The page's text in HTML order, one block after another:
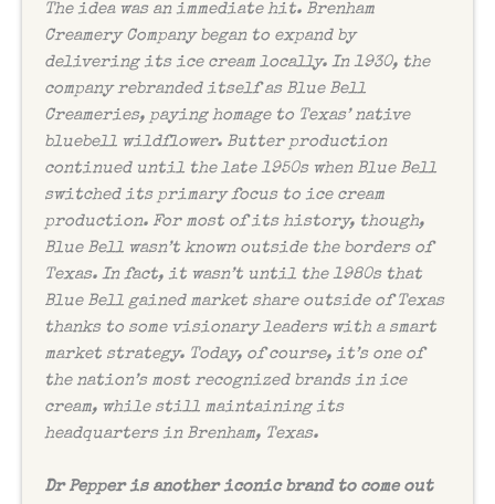
The idea was an immediate hit. Brenham
Creamery Company began to expand by
delivering its ice cream locally. In 1930, the
company rebranded itself as Blue Bell
Creameries, paying homage to Texas’ native
bluebell wildflower. Butter production
continued until the late 1950s when Blue Bell
switched its primary focus to ice cream
production. For most of its history, though,
Blue Bell wasn’t known outside the borders of
Texas. In fact, it wasn’t until the 1980s that
Blue Bell gained market share outside of Texas
thanks to some visionary leaders with a smart
market strategy. Today, of course, it’s one of
the nation’s most recognized brands in ice
cream, while still maintaining its
headquarters in Brenham, Texas.
Dr Pepper is another iconic brand to come out